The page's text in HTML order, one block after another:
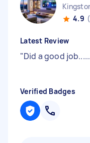
4.9
Latest Review
"Did a good
Verified Badges